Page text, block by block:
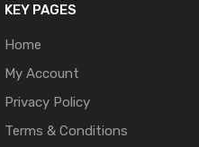
KEY PAGES
Home
My Account
Privacy Policy
Terms & Conditions